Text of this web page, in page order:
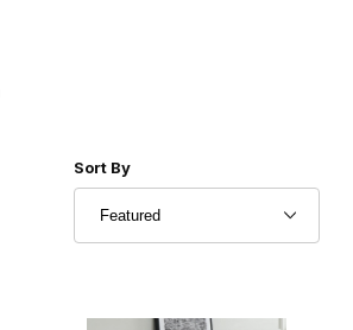
Sort Products By
Sort By